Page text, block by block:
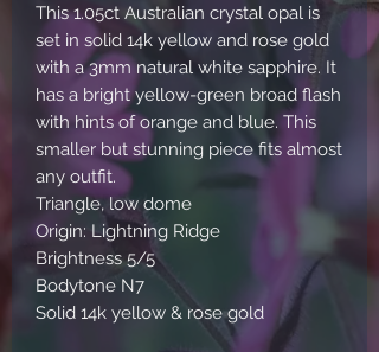
This 1.05ct Australian crystal opal is
set in solid 14k yellow and rose gold
with a 3mm natural white sapphire. It
has a bright yellow-green broad flash
with hints of orange and blue. This
smaller but stunning piece fits almost
any outfit.
Triangle, low dome
Origin: Lightning Ridge
Brightness 5/5
Bodytone N7
Solid 14k yellow & rose gold